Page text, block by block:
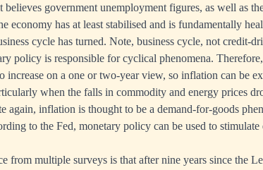
government unemployment figures, as well as
economy has at least stabilised and is fundamentally
cycle has turned. Note, business cycle, not credit-
policy is responsible for cyclical phenomena.
increase on a one or two-year view, so inflation can be
when the falls in commodity and energy prices
again, inflation is thought to be a demand-for-goods
to the Fed, monetary policy can be used to
from multiple surveys is that after nine years since the